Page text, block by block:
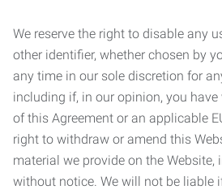
We reserve the right to disable any
other identifier, whether chosen by
any time in our sole discretion for
including if, in our opinion, you
of this Agreement or an applicable
right to withdraw or amend this
material we provide on the Website,
without notice. We will not be liable